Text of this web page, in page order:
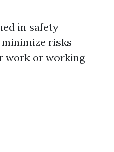
in safety
risks
work or working